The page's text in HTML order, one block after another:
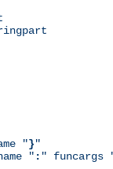
"}"
" : " funcargs